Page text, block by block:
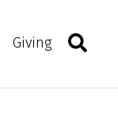
Giving Toggle